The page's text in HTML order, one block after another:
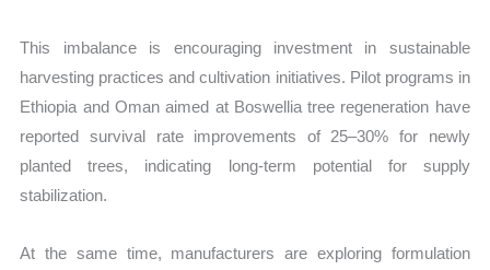
This imbalance is encouraging investment in sustainable
harvesting practices and cultivation initiatives. Pilot programs in
Ethiopia and Oman aimed at Boswellia tree regeneration have
reported survival rate improvements of 25–30% for newly
planted trees, indicating long-term potential for supply
stabilization.
At the same time, manufacturers are exploring formulation